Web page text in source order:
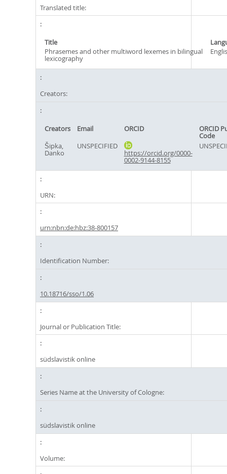
Translated title:
Title
Phrasemes and other multiword lexemes in bilingual
lexicography
Creators:
Creators Email ORCID ORCID
Code
Šipka,
Danko
UNSPECIFIED
https://orcid.org/0000-
0002-9144-8155
URN:
urn:nbn:de:hbz:38-800157
Identification Number:
10.18716/sso/1.06
Journal or Publication Title:
südslavistik online
Series Name at the University of Cologne:
südslavistik online
Volume: